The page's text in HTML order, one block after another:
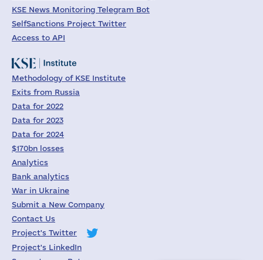
KSE News Monitoring Telegram Bot
SelfSanctions Project Twitter
Access to API
Methodology of KSE Institute
Exits from Russia
Data for 2022
Data for 2023
Data for 2024
$170bn losses
Analytics
Bank analytics
War in Ukraine
Submit a New Company
Contact Us
Project's Twitter
Project's LinkedIn